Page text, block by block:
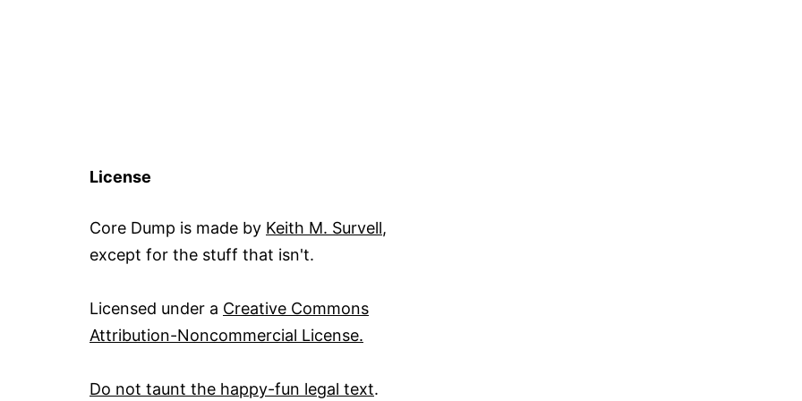
License
Core Dump is made by Keith M. Survell,
except for the stuff that isn't.
Licensed under a Creative Commons
Attribution-Noncommercial License.
Do not taunt the happy-fun legal text.